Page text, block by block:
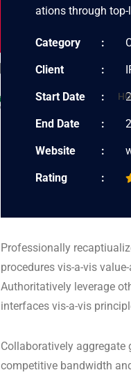
ations through
Category
Client
Start Date
End Date
Website
Rating
Professionally
procedures vis-a-vis
Authoritatively leverage
interfaces vis-a-vis
Collaboratively
competitive bandwidth